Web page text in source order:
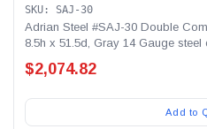
SKU: SAJ-30
Adrian Steel #SAJ-30 Double
8.5h x 51.5d, Gray 14 Gauge steel
$2,074.82
Add to